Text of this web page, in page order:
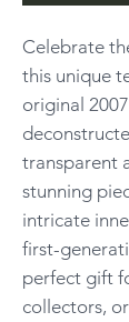
Celebrate
this unique
original
transparent
stunning
intricate
first-
perfect gift
collectors,